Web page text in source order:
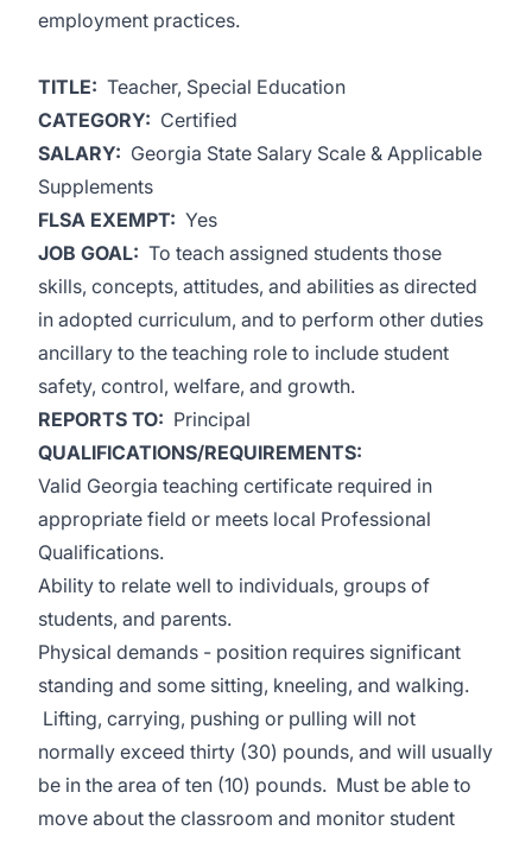
employment practices.
TITLE: Teacher, Special Education
CATEGORY: Certified
SALARY: Georgia State Salary Scale & Applicable
Supplements
FLSA EXEMPT: Yes
JOB GOAL: To teach assigned students those
skills, concepts, attitudes, and abilities as directed
in adopted curriculum, and to perform other duties
ancillary to the teaching role to include student
safety, control, welfare, and growth.
REPORTS TO: Principal
QUALIFICATIONS/REQUIREMENTS:
Valid Georgia teaching certificate required in
appropriate field or meets local Professional
Qualifications.
Ability to relate well to individuals, groups of
students, and parents.
Physical demands - position requires significant
standing and some sitting, kneeling, and walking.
Lifting, carrying, pushing or pulling will not
normally exceed thirty (30) pounds, and will usually
be in the area of ten (10) pounds. Must be able to
move about the classroom and monitor student